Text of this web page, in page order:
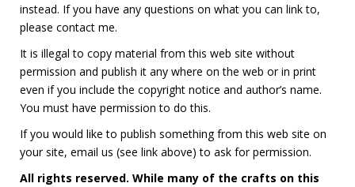
instead. If you have any questions on what you can link to,
please contact me.
It is illegal to copy material from this web site without
permission and publish it any where on the web or in print
even if you include the copyright notice and author’s name.
You must have permission to do this.
If you would like to publish something from this web site on
your site, email us (see link above) to ask for permission.
All rights reserved. While many of the crafts on this